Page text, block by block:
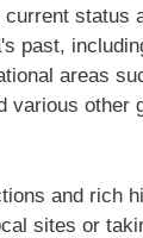
status
past,
areas
various
and rich
sites or